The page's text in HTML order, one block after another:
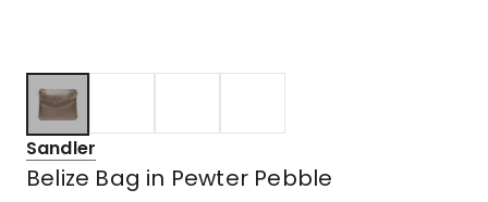
Sandler
Belize Bag in Pewter Pebble